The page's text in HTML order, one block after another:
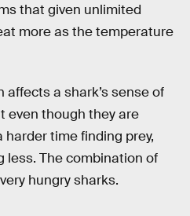
that given unlimited
more as the temperature
a shark’s sense of
even though they are
harder time finding prey,
less. The combination of
hungry sharks.